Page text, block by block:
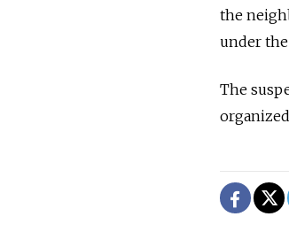
the
under
The